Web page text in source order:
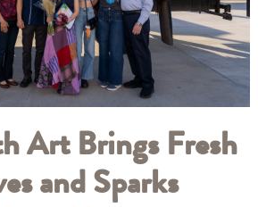
Art Brings Fresh
and Sparks